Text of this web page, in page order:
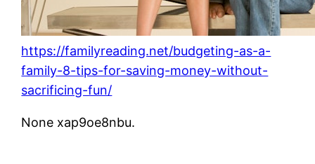
https://familyreading.net/budgeting-as-a-
family-8-tips-for-saving-money-without-
sacrificing-fun/
None xap9oe8nbu.